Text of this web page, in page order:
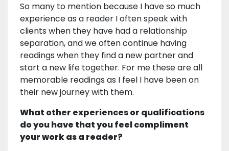
So many to mention because I have so much
experience as a reader I often speak with
clients when they have had a relationship
separation, and we often continue having
readings when they find a new partner and
start a new life together. For me these are all
memorable readings as I feel I have been on
their new journey with them.
What other experiences or qualifications
do you have that you feel compliment
your work as a reader?